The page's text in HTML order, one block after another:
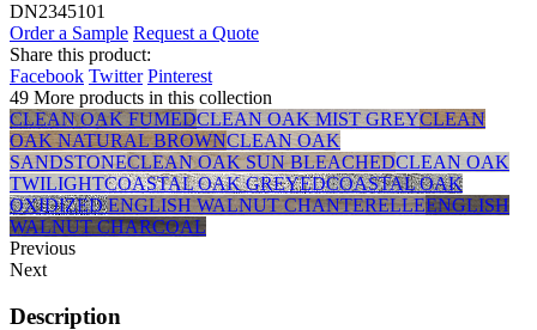
DN2345101
Order a Sample Request a Quote
Share this product:
Facebook Twitter Pinterest
49 More products in this collection
CLEAN OAK FUMEDCLEAN OAK MIST GREYCLEAN
OAK NATURAL BROWNCLEAN OAK
SANDSTONECLEAN OAK SUN BLEACHEDCLEAN OAK
TWILIGHTCOASTAL OAK GREYEDCOASTAL OAK
OXIDIZEDENGLISH WALNUT CHANTERELLEENGLISH
WALNUT CHARCOAL
Previous
Next
Description